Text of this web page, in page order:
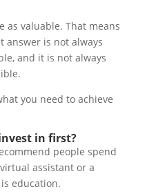
as valuable. That means
answer is not always
and it is not always
you need to achieve
in first?
people spend
assistant or a
education.